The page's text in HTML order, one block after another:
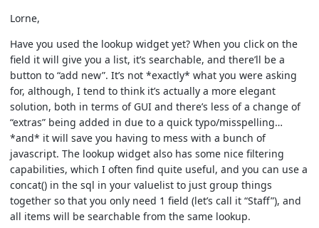
Lorne,
Have you used the lookup widget yet? When you click on the
field it will give you a list, it’s searchable, and there’ll be a
button to “add new”. It’s not *exactly* what you were asking
for, although, I tend to think it’s actually a more elegant
solution, both in terms of GUI and there’s less of a change of
“extras” being added in due to a quick typo/misspelling…
*and* it will save you having to mess with a bunch of
javascript. The lookup widget also has some nice filtering
capabilities, which I often find quite useful, and you can use a
concat() in the sql in your valuelist to just group things
together so that you only need 1 field (let’s call it “Staff”), and
all items will be searchable from the same lookup.